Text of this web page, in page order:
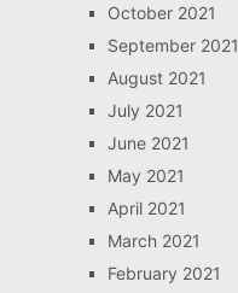
October 2021
September 2021
August 2021
July 2021
June 2021
May 2021
April 2021
March 2021
February 2021